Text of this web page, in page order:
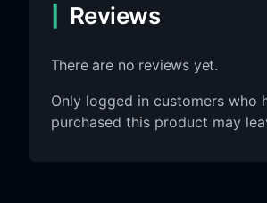
Reviews
There are no reviews yet.
Only logged in customers who
purchased this product may